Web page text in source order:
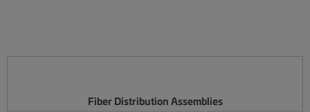
Fiber Distribution Assemblies